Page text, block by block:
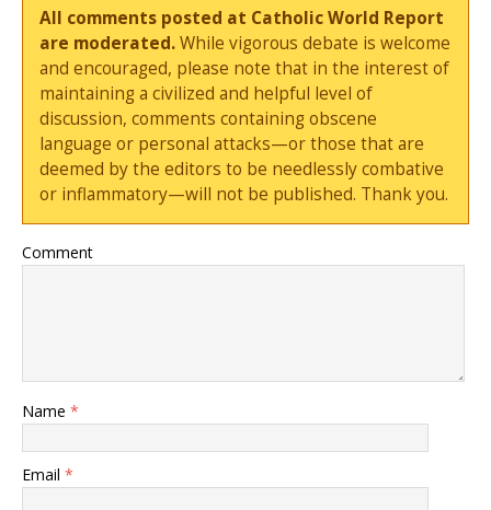
All comments posted at Catholic World Report
are moderated.While vigorous debate is welcome
and encouraged, please note that in the interest of
maintaining a civilized and helpful level of
discussion, comments containing obscene
language or personal attacks—or those that are
deemed by the editors to be needlessly combative
or inflammatory—will not be published. Thank you.
Comment
Name *
Email *